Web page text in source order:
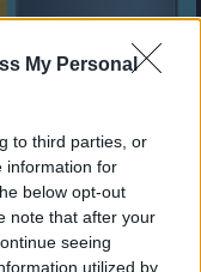
My Personal
to third parties, or
information for
below opt-out
note that after your
seeing
utilized by